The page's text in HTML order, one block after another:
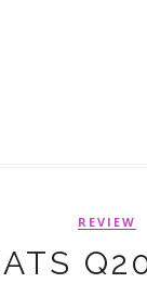
REVIEW